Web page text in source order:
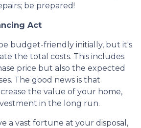
be prepared!
Act
budget-friendly initially, but it's
the total costs. This includes
price but also the expected
The good news is that
the value of your home,
in the long run.
a vast fortune at your disposal,